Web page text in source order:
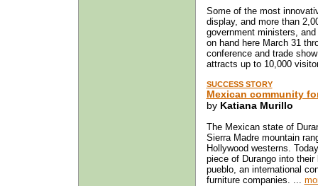
Some of the most
display, and more than
government ministers,
on hand here March 31
conference and trade
attracts up to 10,000
SUCCESS STORY
Mexican community
by Katiana Murillo
The Mexican state of
Sierra Madre mountain
Hollywood westerns.
piece of Durango into
pueblo, an international
furniture companies. ...